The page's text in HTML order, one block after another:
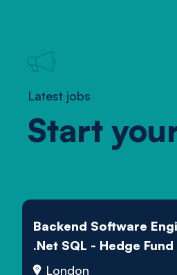
Latest jobs
Start
Backend Software
.Net SQL - Hedge Fund
London